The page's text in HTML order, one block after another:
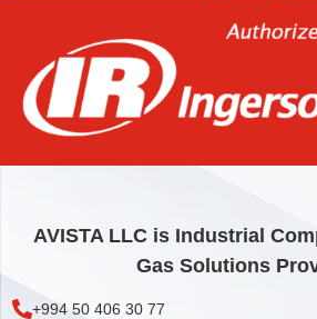
AVISTA LLC is Industrial
Gas Solutions
+994 50 406 30 77